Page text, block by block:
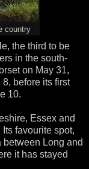
country
the third to be
in the south-
on May 31,
before its first
10.
Essex and
favourite spot,
between Long and
it has stayed